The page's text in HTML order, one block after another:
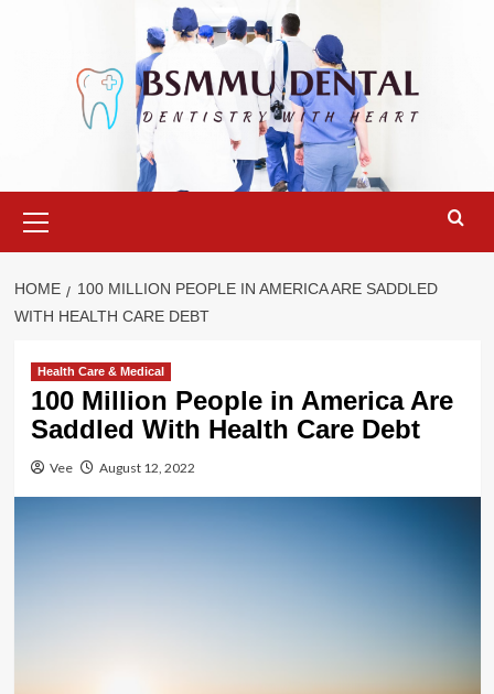
Menu
HOME
100 MILLION PEOPLE IN AMERICA ARE SADDLED
WITH HEALTH CARE DEBT
Health Care & Medical
100 Million People in America Are
Saddled With Health Care Debt
Vee August 12, 2022